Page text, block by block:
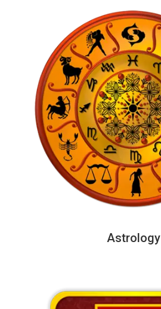
Astrology